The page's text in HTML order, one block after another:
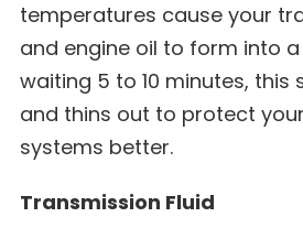
temperatures cause your
and engine oil to form into a
waiting 5 to 10 minutes, this
and thins out to protect
systems better.
Transmission Fluid